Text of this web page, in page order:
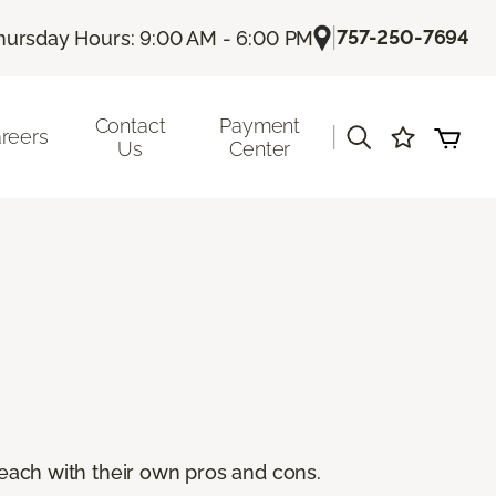
Hours: 9:00 AM - 6:00 PM |757-250-7694
Contact
Us
Payment
Center
with their own pros and cons.